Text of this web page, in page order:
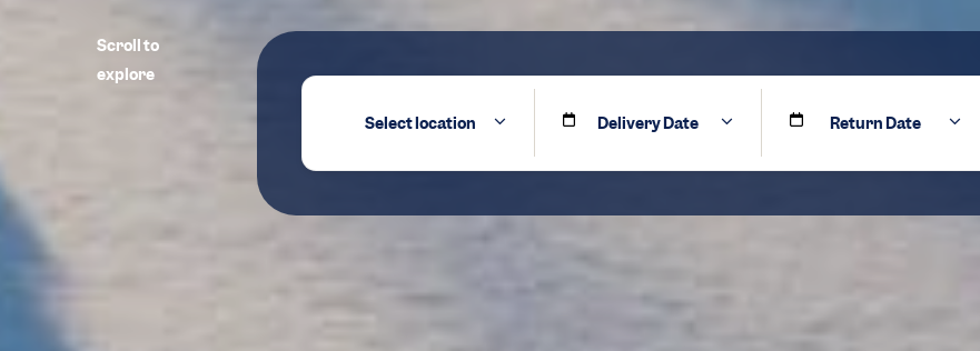
Scroll to
explore
Select location Delivery Date Return Date